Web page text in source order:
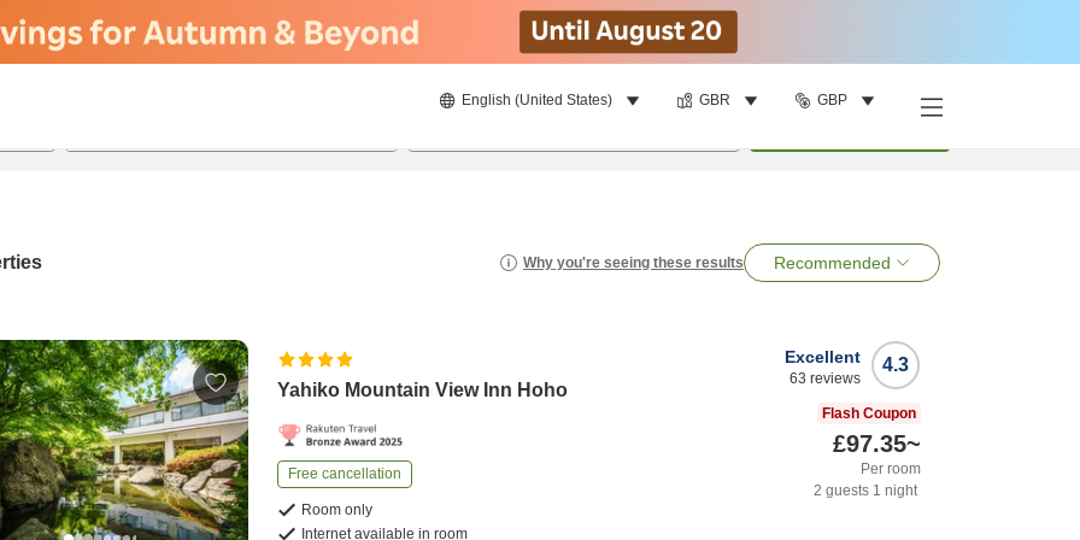
English (United States) GBR GBP
Why you're seeing these results Recommended
Yahiko Mountain View Inn Hoho
Free cancellation
Room only
Internet available in room
4.3
Excellent
63 reviews
Flash Coupon
£97.35~
Per room
2 guests 1 night